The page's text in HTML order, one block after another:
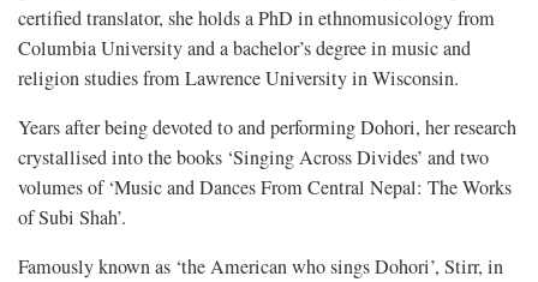
certified translator, she holds a PhD in ethnomusicology from
Columbia University and a bachelor’s degree in music and
religion studies from Lawrence University in Wisconsin.
Years after being devoted to and performing Dohori, her research
crystallised into the books ‘Singing Across Divides’ and two
volumes of ‘Music and Dances From Central Nepal: The Works
of Subi Shah’.
Famously known as ‘the American who sings Dohori’, Stirr, in